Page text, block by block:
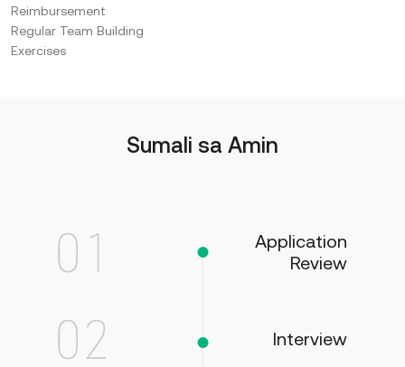
Reimbursement
Regular Team Building
Exercises
Sumali sa Amin
Application
Review
Interview